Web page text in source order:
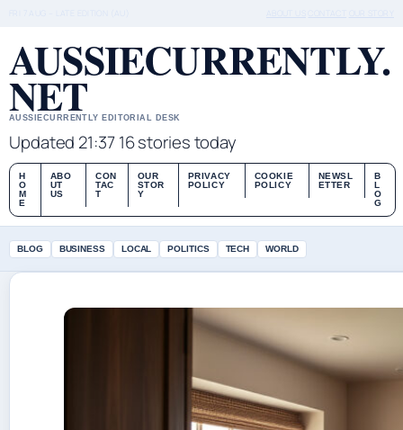
AUSSIECURRENTLY.
NET
AUSSIECURRENTLY EDITORIAL DESK
Updated 21:37 16 stories today
H
O
M
E
ABO
UT
US
CON
TAC
T
OUR
STOR
Y
PRIVACY
POLICY
COOKIE
POLICY
NEWSL
ETTER
B
L
O
G
BLOG BUSINESS LOCAL POLITICS TECH WORLD